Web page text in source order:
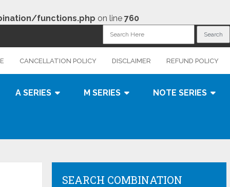
functions.php on line 760
CANCELLATION POLICY DISCLAIMER REFUND POLICY
A SERIES M SERIES NOTE SERIES
SEARCH COMBINATION